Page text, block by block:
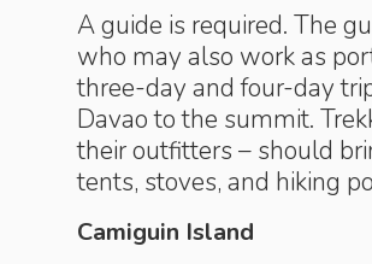
A guide is required. The
who may also work as
three-day and four-day
Davao to the summit.
their outfitters – should
tents, stoves, and hiking
Camiguin Island